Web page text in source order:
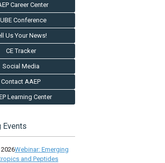
Career Center
Conference
Us Your News!
CE Tracker
Social Media
Contact AAEP
Learning Center
Events
Webinar: Emerging
and Peptides